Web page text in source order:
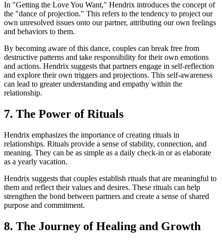
In "Getting the Love You Want," Hendrix introduces the concept of
the "dance of projection." This refers to the tendency to project our
own unresolved issues onto our partner, attributing our own feelings
and behaviors to them.
By becoming aware of this dance, couples can break free from
destructive patterns and take responsibility for their own emotions
and actions. Hendrix suggests that partners engage in self-reflection
and explore their own triggers and projections. This self-awareness
can lead to greater understanding and empathy within the
relationship.
7. The Power of Rituals
Hendrix emphasizes the importance of creating rituals in
relationships. Rituals provide a sense of stability, connection, and
meaning. They can be as simple as a daily check-in or as elaborate
as a yearly vacation.
Hendrix suggests that couples establish rituals that are meaningful to
them and reflect their values and desires. These rituals can help
strengthen the bond between partners and create a sense of shared
purpose and commitment.
8. The Journey of Healing and Growth